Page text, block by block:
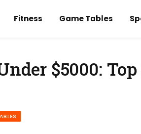
Fitness Game Tables
$5000: